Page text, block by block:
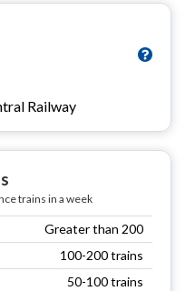
Railway
trains in a week
Greater than 200
100-200 trains
50-100 trains